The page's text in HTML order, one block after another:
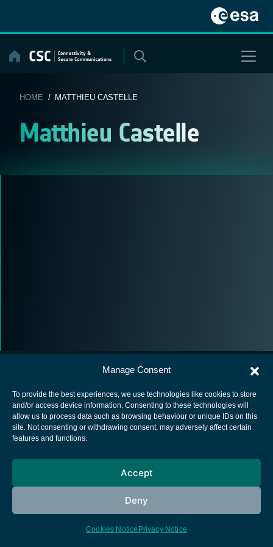
Manage Consent
To provide the best experiences, we use technologies like cookies to store
and/or access device information. Consenting to these technologies will
allow us to process data such as browsing behaviour or unique IDs on this
site. Not consenting or withdrawing consent, may adversely affect certain
features and functions.
Accept
Deny
Cookies Notice Privacy Notice
content
HOME / MATTHIEU CASTELLE
Matthieu Castelle
European Space Agency
Cookies notice